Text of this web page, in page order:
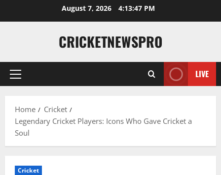
August 7, 2026 4:13:48 PM
CRICKETNEWSPRO
LIVE
Home
Cricket
Legendary Cricket Players: Icons Who Gave Cricket a
Soul
Cricket